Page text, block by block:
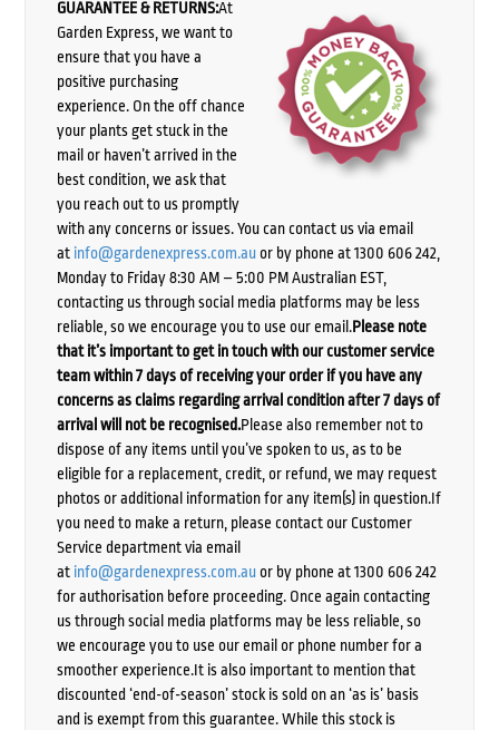
GUARANTEE & RETURNS:At
Garden Express, we want to
ensure that you have a
positive purchasing
experience. On the off chance
your plants get stuck in the
mail or haven’t arrived in the
best condition, we ask that
you reach out to us promptly
with any concerns or issues. You can contact us via email
at info@gardenexpress.com.auor by phone at 1300 606 242,
Monday to Friday 8:30 AM – 5:00 PM Australian EST,
contacting us through social media platforms may be less
reliable, so we encourage you to use our email.Please note
that it’s important to get in touch with our customer service
team within 7 days of receiving your order if you have any
concerns as claims regarding arrival condition after 7 days of
arrival will not be recognised.Please also remember not to
dispose of any items until you’ve spoken to us, as to be
eligible for a replacement, credit, or refund, we may request
photos or additional information for any item(s) in question.If
you need to make a return, please contact our Customer
Service department via email
at info@gardenexpress.com.auor by phone at 1300 606 242
for authorisation before proceeding. Once again contacting
us through social media platforms may be less reliable, so
we encourage you to use our email or phone number for a
smoother experience.It is also important to mention that
discounted ‘end-of-season’ stock is sold on an ‘as is’ basis
and is exempt from this guarantee. While this stock is